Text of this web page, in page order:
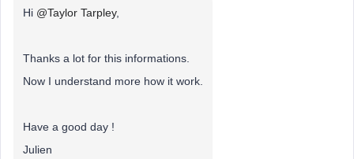
Hi @Taylor Tarpley,
Thanks a lot for this informations.
Now I understand more how it work.
Have a good day !
Julien